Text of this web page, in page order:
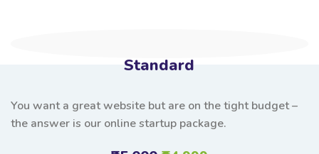
Standard
You want a great website but are on the tight budget –
the answer is our online startup package.